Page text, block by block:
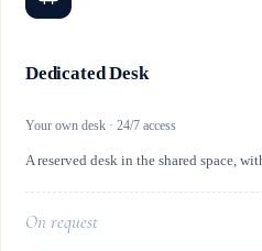
Dedicated Desk
Your own desk · 24/7 access
A reserved desk in the shared space,
On request